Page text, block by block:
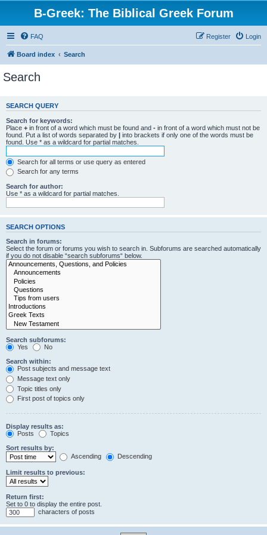
B-Greek: The Biblical Greek Forum
FAQ Login
Register
Board index Search
Search
SEARCH QUERY
Search for keywords:
Place + in front of a word which must be found and - in front of a word which must not be
found. Put a list of words separated by | into brackets if only one of the words must be
found. Use * as a wildcard for partial matches.
Search for all terms or use query as entered
Search for any terms
Search for author:
Use * as a wildcard for partial matches.
SEARCH OPTIONS
Search in forums:
Select the forum or forums you wish to search in. Subforums are searched automatically
if you do not disable “search subforums“ below.
Search subforums:
Yes
No
Search within:
Post subjects and message text
Message text only
Topic titles only
First post of topics only
Display results as:
Posts
Topics
Sort results by:
Ascending
Descending
Limit results to previous:
Return first:
Set to 0 to display the entire post.
characters of posts